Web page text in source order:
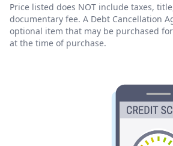
Price listed does NOT include taxes,
documentary fee. A Debt Cancellation
optional item that may be purchased
at the time of purchase.